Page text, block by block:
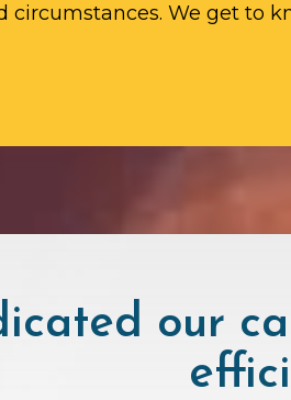
circumstances. We get to
our